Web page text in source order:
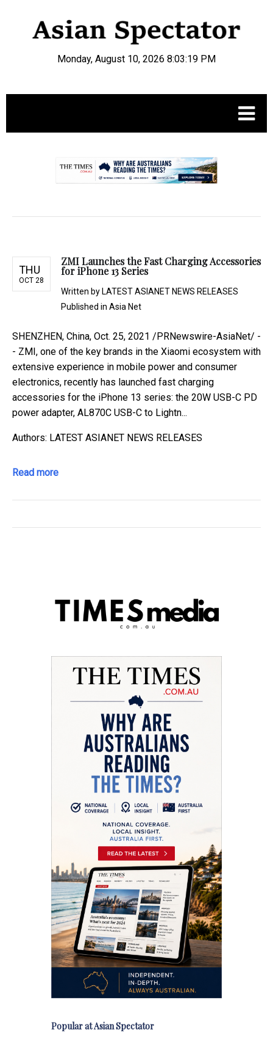
Monday, August 10, 2026 8:03:20 PM
THU
OCT 28
ZMI Launches the Fast Charging Accessories
for iPhone 13 Series
Written by LATEST ASIANET NEWS RELEASES
Published in Asia Net
SHENZHEN, China, Oct. 25, 2021 /PRNewswire-AsiaNet/ -
- ZMI, one of the key brands in the Xiaomi ecosystem with
extensive experience in mobile power and consumer
electronics, recently has launched fast charging
accessories for the iPhone 13 series: the 20W USB-C PD
power adapter, AL870C USB-C to Lightn...
Authors: LATEST ASIANET NEWS RELEASES
Read more
Popular at Asian Spectator